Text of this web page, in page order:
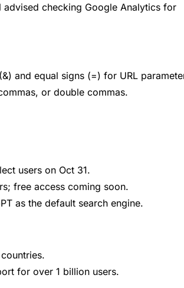
checking Google Analytics for
and equal signs (=) for URL
or double commas.
users on Oct 31.
free access coming soon.
as the default search engine.
for over 1 billion users.